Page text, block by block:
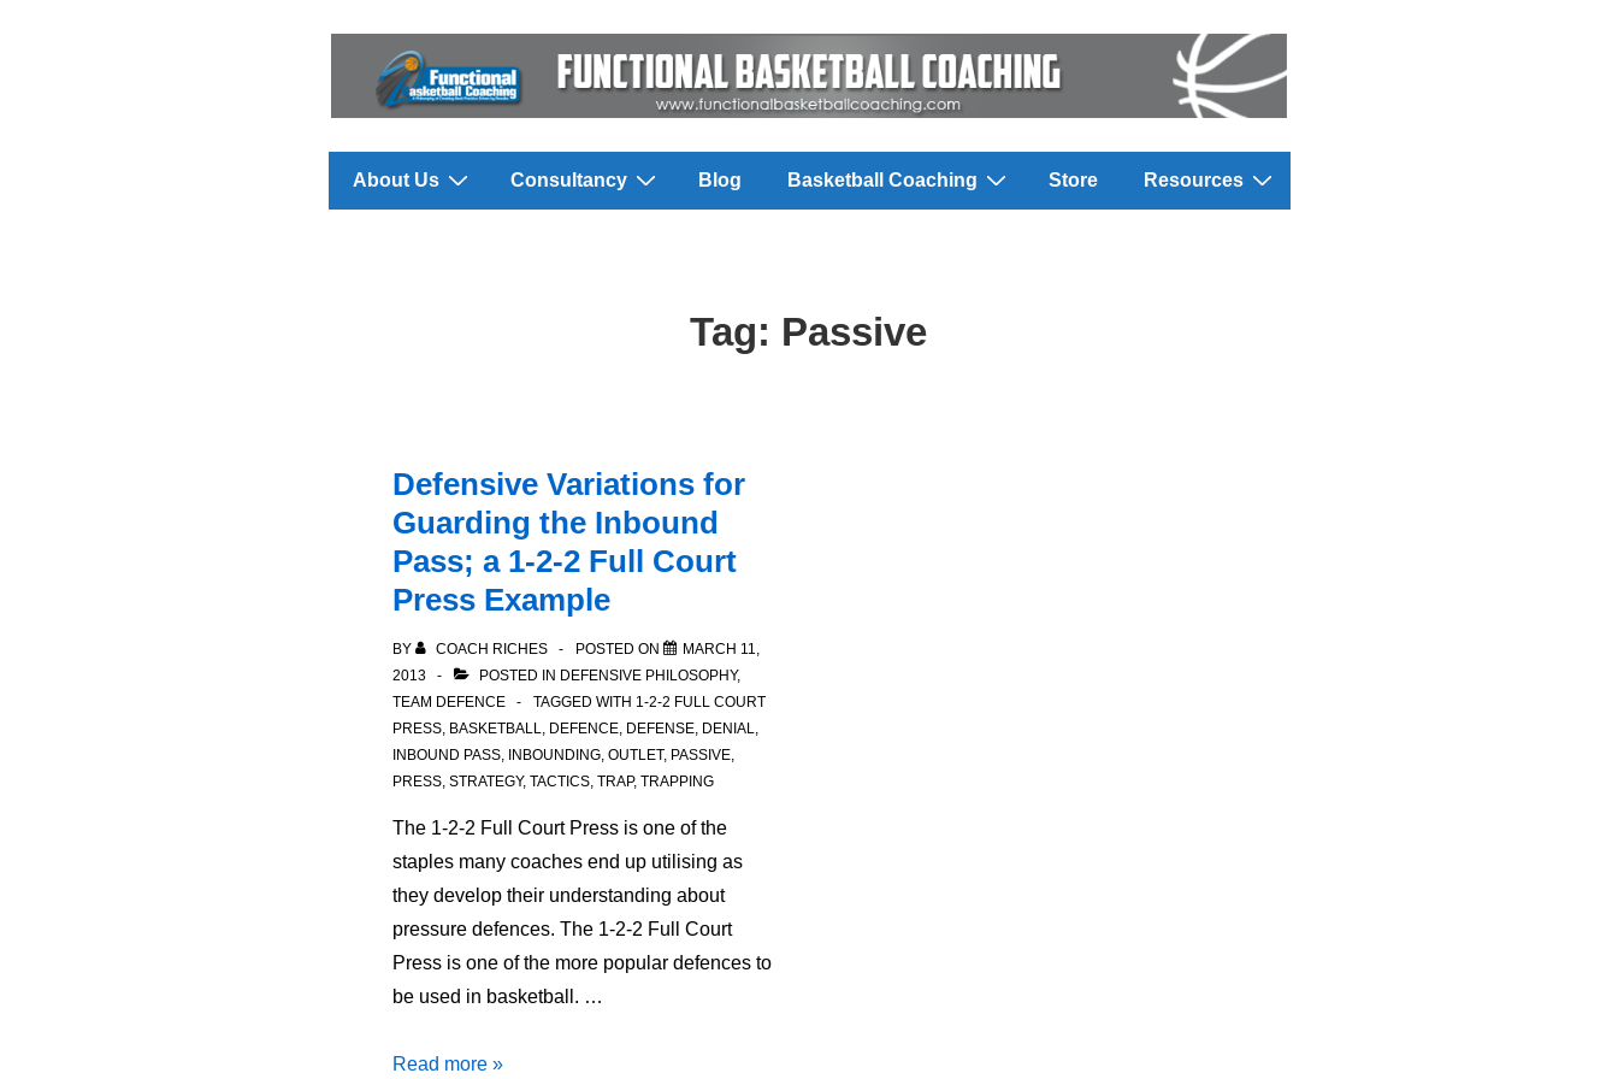
Main
About Us Consultancy Blog Basketball Coaching Store Resources
Tag: Passive
Defensive Variations for
Guarding the Inbound
Pass; a 1-2-2 Full Court
Press Example
BY COACH RICHES POSTED ON
MARCH 11,
2013
POSTED IN DEFENSIVE PHILOSOPHY,
TEAM DEFENCE
TAGGED WITH 1-2-2 FULL COURT
PRESS, BASKETBALL, DEFENCE, DEFENSE, DENIAL,
INBOUND PASS, INBOUNDING, OUTLET, PASSIVE,
PRESS, STRATEGY, TACTICS, TRAP, TRAPPING
The 1-2-2 Full Court Press is one of the
staples many coaches end up utilising as
they develop their understanding about
pressure defences. The 1-2-2 Full Court
Press is one of the more popular defences to
be used in basketball. …
Defensive
Read more »